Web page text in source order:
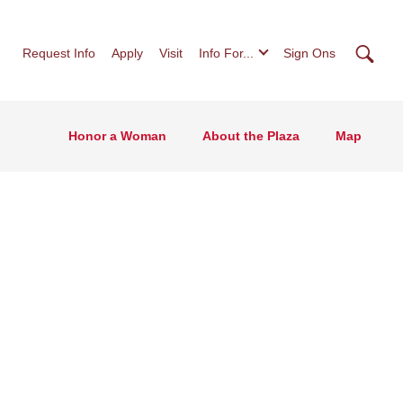
Request Info Apply Visit Info For... Sign Ons
Honor a Woman About the Plaza Map